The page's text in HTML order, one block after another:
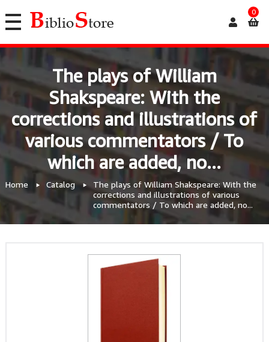
0
The plays of William
Shakspeare: With the
corrections and illustrations of
various commentators / To
which are added, no...
Home Catalog
The plays of William Shakspeare: With the
corrections and illustrations of various
commentators / To which are added, no...